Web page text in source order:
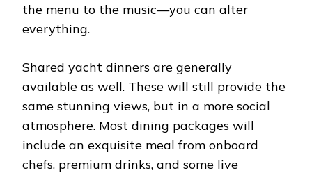
the menu to the music—you can alter
everything.
Shared yacht dinners are generally
available as well. These will still provide the
same stunning views, but in a more social
atmosphere. Most dining packages will
include an exquisite meal from onboard
chefs, premium drinks, and some live